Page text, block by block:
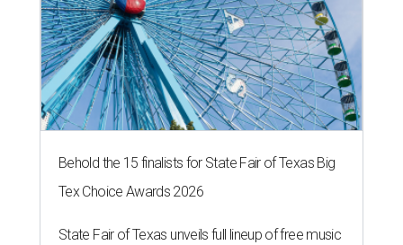
Behold the 15 finalists for State Fair of Texas Big
Tex Choice Awards 2026
State Fair of Texas unveils full lineup of free music